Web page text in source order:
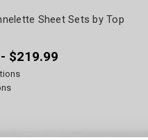
Sheet Sets by Top
$219.99